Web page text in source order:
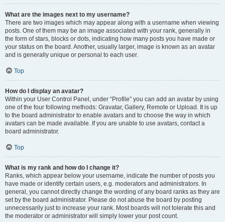
What are the images next to my username?
There are two images which may appear along with a username when viewing
posts. One of them may be an image associated with your rank, generally in
the form of stars, blocks or dots, indicating how many posts you have made or
your status on the board. Another, usually larger, image is known as an avatar
and is generally unique or personal to each user.
Top
How do I display an avatar?
Within your User Control Panel, under “Profile” you can add an avatar by using
one of the four following methods: Gravatar, Gallery, Remote or Upload. It is up
to the board administrator to enable avatars and to choose the way in which
avatars can be made available. If you are unable to use avatars, contact a
board administrator.
Top
What is my rank and how do I change it?
Ranks, which appear below your username, indicate the number of posts you
have made or identify certain users, e.g. moderators and administrators. In
general, you cannot directly change the wording of any board ranks as they are
set by the board administrator. Please do not abuse the board by posting
unnecessarily just to increase your rank. Most boards will not tolerate this and
the moderator or administrator will simply lower your post count.